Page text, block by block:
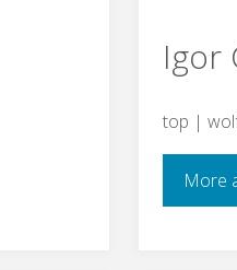
Igor
top |
More